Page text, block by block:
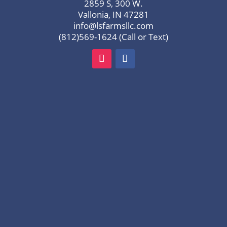
2859 S, 300 W.
Vallonia, IN 47281
info@lsfarmsllc.com
(812)569-1624 (Call or Text)